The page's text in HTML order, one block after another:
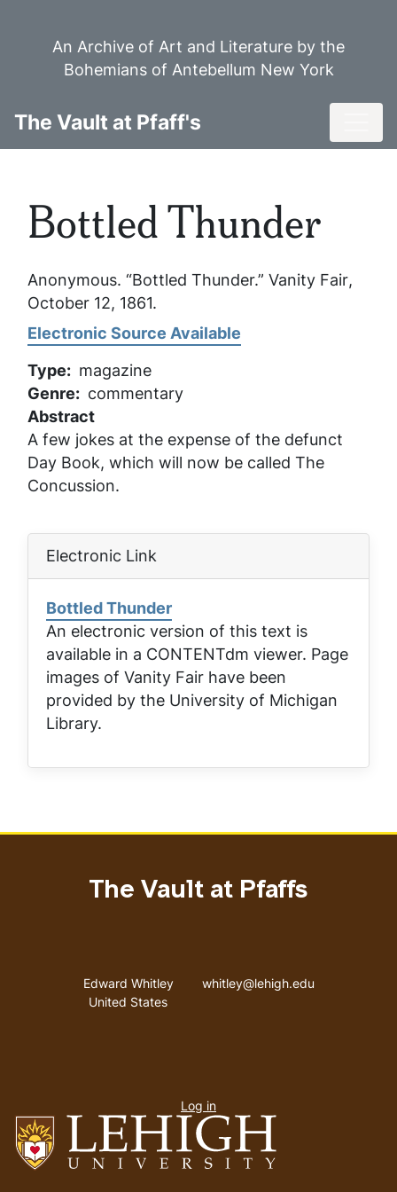
An Archive of Art and Literature by the
Bohemians of Antebellum New York
The Vault at Pfaff's
Bottled Thunder
Anonymous. “Bottled Thunder.” Vanity Fair,
October 12, 1861.
Electronic Source Available
Type
magazine
Genre
commentary
Abstract
A few jokes at the expense of the defunct
Day Book, which will now be called The
Concussion.
Electronic Link
Bottled Thunder
An electronic version of this text is
available in a CONTENTdm viewer. Page
images of Vanity Fair have been
provided by the University of Michigan
Library.
The Vault at Pfaffs
Address
Edward Whitley
United States
Email address
whitley@lehigh.edu
menu
Log in